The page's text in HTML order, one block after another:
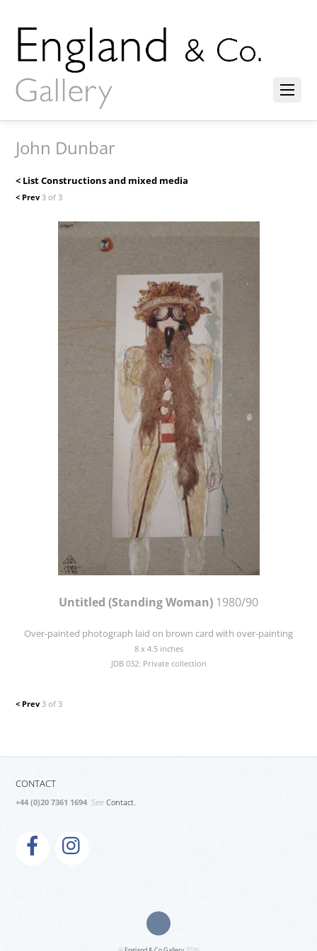
John Dunbar
< List Constructions and mixed media
< Prev3 of 3
Untitled (Standing Woman) 1980/90
Over-painted photograph laid on brown card with over-painting
8 x 4.5 inches
JDB 032: Private collection
< Prev3 of 3
CONTACT
+44 (0)20 7361 1694. SeeContact.